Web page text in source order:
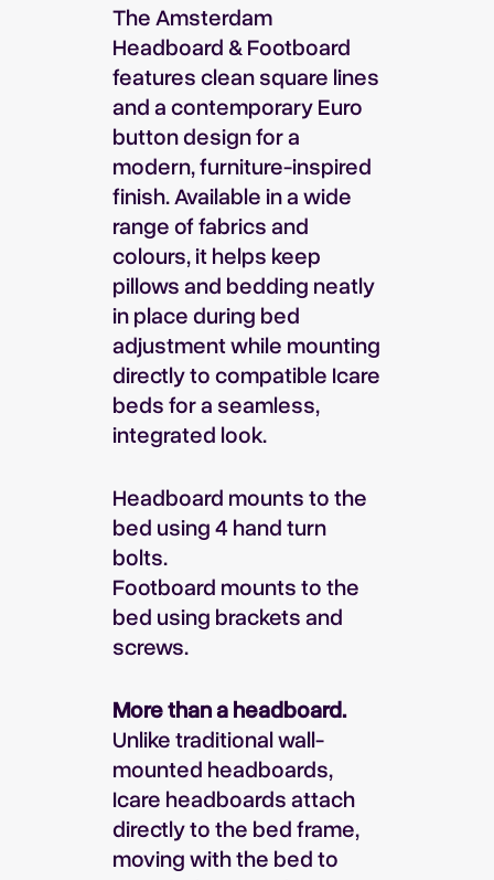
The Amsterdam
Headboard & Footboard
features clean square lines
and a contemporary Euro
button design for a
modern, furniture-inspired
finish. Available in a wide
range of fabrics and
colours, it helps keep
pillows and bedding neatly
in place during bed
adjustment while mounting
directly to compatible Icare
beds for a seamless,
integrated look.
Headboard mounts to the
bed using 4 hand turn
bolts.
Footboard mounts to the
bed using brackets and
screws.
More than a headboard.
Unlike traditional wall-
mounted headboards,
Icare headboards attach
directly to the bed frame,
moving with the bed to